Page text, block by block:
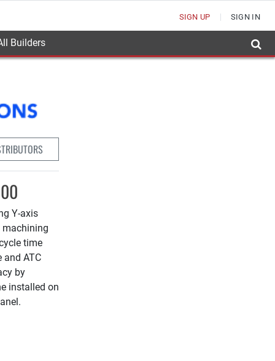
SIGN UP SIGN IN
Builders
Y-axis
machining
time
and ATC
by
installed on